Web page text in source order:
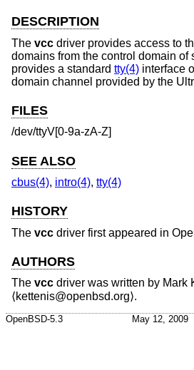
DESCRIPTION
The vcc driver provides access to
domains from the control domain of
provides a standard tty(4) interface
domain channel provided by the
FILES
/dev/ttyV[0-9a-zA-Z]
SEE ALSO
cbus(4), intro(4), tty(4)
HISTORY
The vcc driver first appeared in
AUTHORS
The vcc driver was written by Mark
⟨kettenis@openbsd.org⟩.
OpenBSD-5.3 May 12, 2009